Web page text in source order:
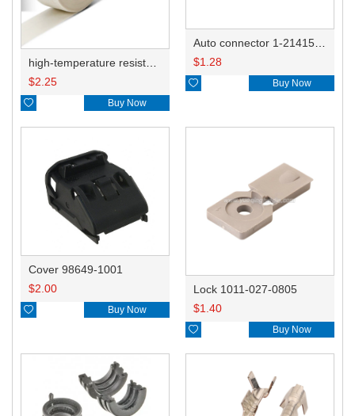
$2.25
 Buy Now
$1.28
 Buy Now
Cover 98649-1001
$2.00
 Buy Now
Lock 1011-027-0805
$1.40
 Buy Now